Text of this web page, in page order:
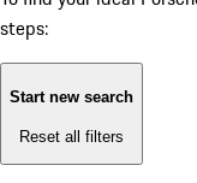
steps:
Start new search
Reset all filters